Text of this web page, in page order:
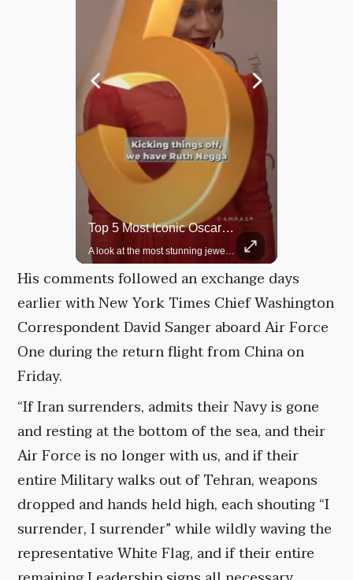
Top 5 Most Iconic Oscars Jewelry Moments
A look at the most stunning jewelry ever worn at the Academy Awards.
His comments followed an exchange days
earlier with New York Times Chief Washington
Correspondent David Sanger aboard Air Force
One during the return flight from China on
Friday.
“If Iran surrenders, admits their Navy is gone
and resting at the bottom of the sea, and their
Air Force is no longer with us, and if their
entire Military walks out of Tehran, weapons
dropped and hands held high, each shouting “I
surrender, I surrender” while wildly waving the
representative White Flag, and if their entire